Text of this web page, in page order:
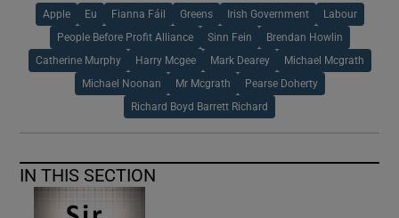
Apple Eu Fianna Fáil Greens Irish Government Labour
People Before Profit Alliance Sinn Fein Brendan Howlin
Catherine Murphy Harry Mcgee Mark Dearey Michael Mcgrath
Michael Noonan Mr Mcgrath Pearse Doherty
Richard Boyd Barrett Richard
IN THIS SECTION